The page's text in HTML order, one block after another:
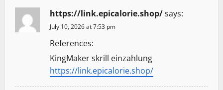
https://link.epicalorie.shop/says:
July 10, 2026 at 7:53 pm
References:
KingMaker skrill einzahlung
https://link.epicalorie.shop/